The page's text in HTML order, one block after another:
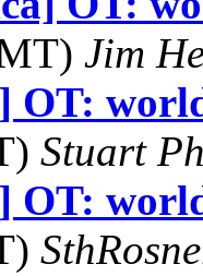
Jim
OT:
Stuart
OT: